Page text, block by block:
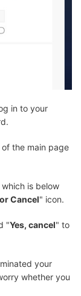
in to your
the main page
which is below
Cancel" icon.
"Yes, cancel" to
your
whether you